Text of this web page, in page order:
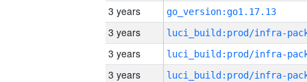
3 years
go_version:go1.17.13
3 years
3 years
3 years